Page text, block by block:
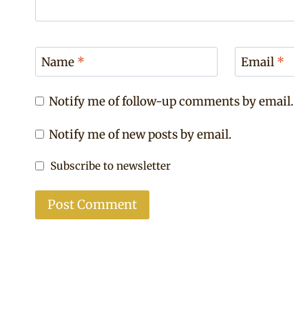
Name * Email *
Notify me of follow-up comments by email.
Notify me of new posts by email.
Subscribe to newsletter